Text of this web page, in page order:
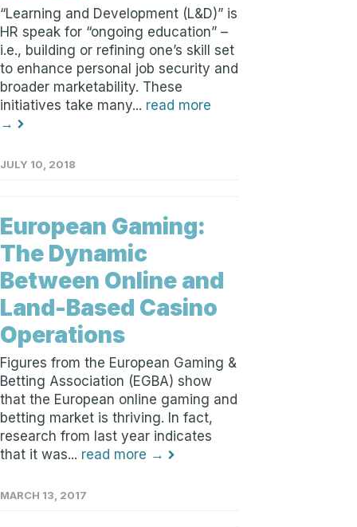
“Learning and Development (L&D)” is
HR speak for “ongoing education” –
i.e., building or refining one’s skill set
to enhance personal job security and
broader marketability. These
initiatives take many... read more
→
JULY 10, 2018
European Gaming:
The Dynamic
Between Online and
Land-Based Casino
Operations
Figures from the European Gaming &
Betting Association (EGBA) show
that the European online gaming and
betting market is thriving. In fact,
research from last year indicates
that it was... read more →
MARCH 13, 2017